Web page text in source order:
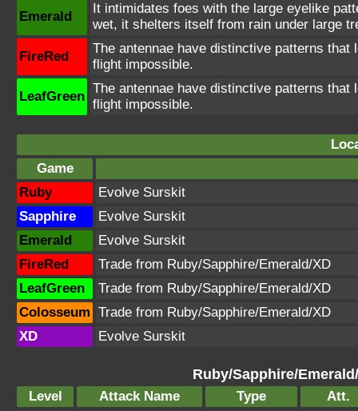
Emerald
It intimidates foes with the large eyelike
wet, it shelters itself from rain under large
FireRed
The antennae have distinctive patterns
flight impossible.
LeafGreen
The antennae have distinctive patterns
flight impossible.
Game
Ruby
Evolve Surskit
Sapphire
Evolve Surskit
Emerald
Evolve Surskit
FireRed
Trade from Ruby/Sapphire/Emerald/XD
LeafGreen
Trade from Ruby/Sapphire/Emerald/XD
Colosseum Trade from Ruby/Sapphire/Emerald/XD
XD
Evolve Surskit
Ruby/Sapphire/
Level Attack Name Type Att.